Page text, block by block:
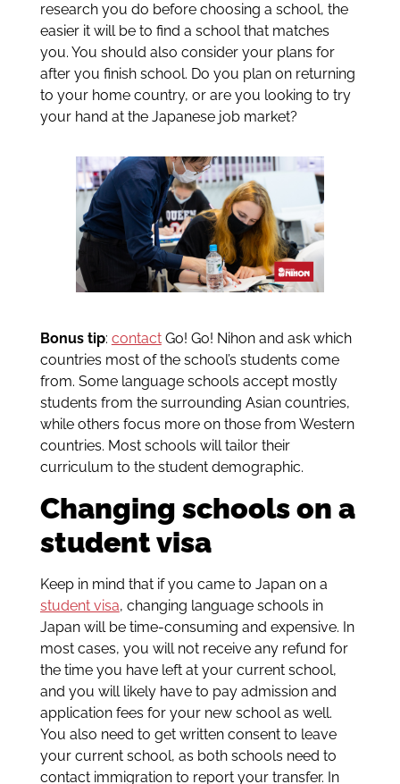
research you do before choosing a school, the
easier it will be to find a school that matches
you. You should also consider your plans for
after you finish school. Do you plan on returning
to your home country, or are you looking to try
your hand at the Japanese job market?
Bonus tip: contactGo! Go! Nihon and ask which
countries most of the school’s students come
from. Some language schools accept mostly
students from the surrounding Asian countries,
while others focus more on those from Western
countries. Most schools will tailor their
curriculum to the student demographic.
Changing schools on a
student visa
Keep in mind that if you came to Japan on a
student visa, changing language schools in
Japan will be time-consuming and expensive. In
most cases, you will not receive any refund for
the time you have left at your current school,
and you will likely have to pay admission and
application fees for your new school as well.
You also need to get written consent to leave
your current school, as both schools need to
contact immigration to report your transfer. In